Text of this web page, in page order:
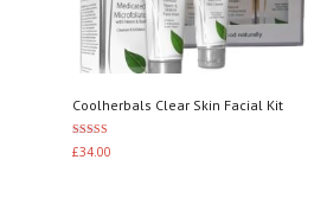
Coolherbals Clear Skin Facial Kit
Rated
4.00
£34.00